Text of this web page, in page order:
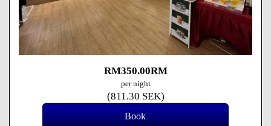
RM350.00RM
per night
(811.30 SEK)